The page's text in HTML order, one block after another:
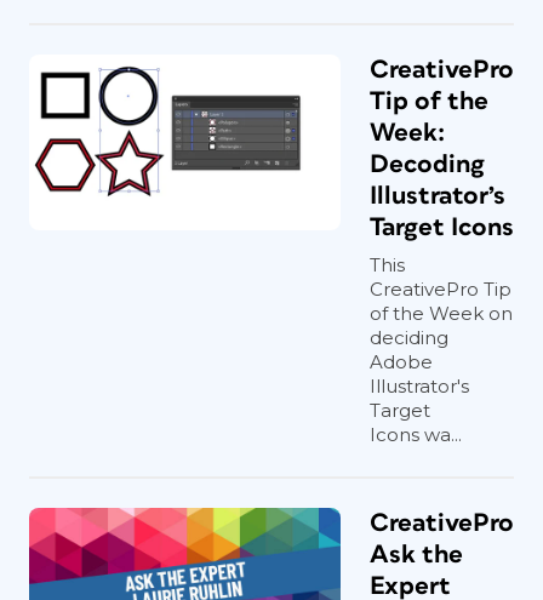
CreativePro
Tip of the
Week:
Decoding
Illustrator’s
Target Icons
This
CreativePro Tip
of the Week on
deciding
Adobe
Illustrator's
Target
Icons wa...
CreativePro
Ask the
Expert